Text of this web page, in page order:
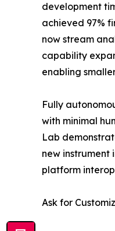
development
achieved 97%
now stream
capability
enabling
Fully
with minimal
Lab
new
platform
Ask for